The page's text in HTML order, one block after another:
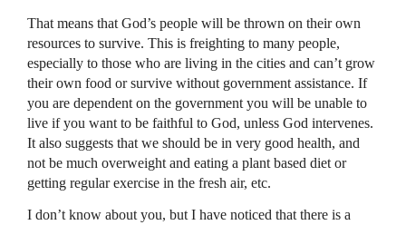
That means that God’s people will be thrown on their own
resources to survive. This is freighting to many people,
especially to those who are living in the cities and can’t grow
their own food or survive without government assistance. If
you are dependent on the government you will be unable to
live if you want to be faithful to God, unless God intervenes.
It also suggests that we should be in very good health, and
not be much overweight and eating a plant based diet or
getting regular exercise in the fresh air, etc.
I don’t know about you, but I have noticed that there is a